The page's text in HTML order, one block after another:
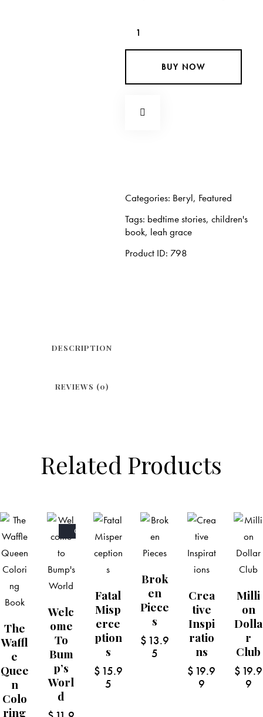
BUY NOW
Categories: Beryl, Featured
Tags: bedtime stories, children's
book, leah grace
Product ID: 798
DESCRIPTION
REVIEWS (0)
Related Products
The
Waffl
E
Quee
N
Colo
Ring
OUT
Welc
Ome
To
Bum
P’s
Worl
D
Fatal
Misp
Erce
Ption
S
$ 15.9
5
Brok
En
Piece
S
$ 13.9
5
Crea
Tive
Inspi
Ratio
Ns
$ 19.9
9
Milli
On
Dolla
R
Club
$ 19.9
9